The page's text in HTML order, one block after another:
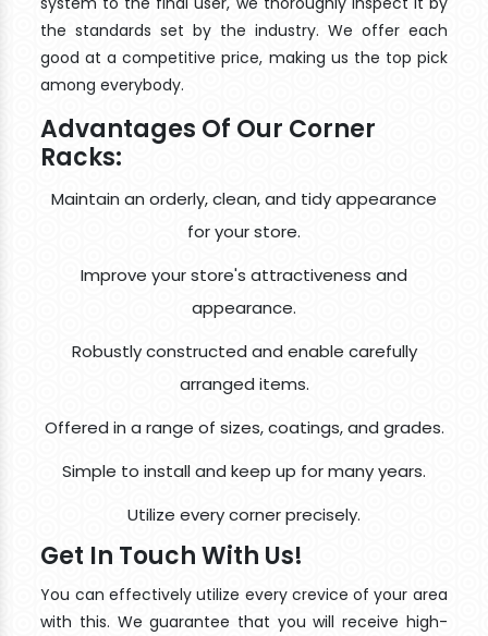
the standards set by the industry. We offer each
good at a competitive price, making us the top pick
among everybody.
Advantages Of Our Corner
Racks:
Maintain an orderly, clean, and tidy appearance
for your store.
Improve your store's attractiveness and
appearance.
Robustly constructed and enable carefully
arranged items.
Offered in a range of sizes, coatings, and grades.
Simple to install and keep up for many years.
Utilize every corner precisely.
Get In Touch With Us!
You can effectively utilize every crevice of your area
with this. We guarantee that you will receive high-